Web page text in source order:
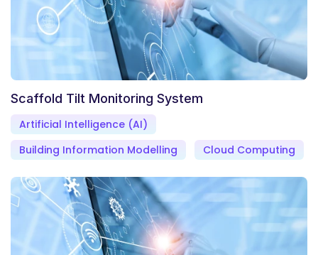
Scaffold Tilt Monitoring System
Artificial Intelligence (AI)
Building Information Modelling
Cloud Computing